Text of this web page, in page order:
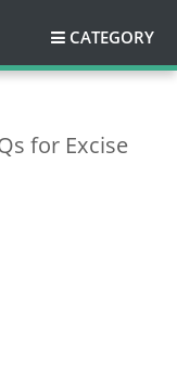
CATEGORY
for Excise